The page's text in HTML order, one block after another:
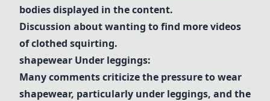
bodies displayed in the content.
Discussion about wanting to find more videos
of clothed squirting.
shapewear Under leggings:
Many comments criticize the pressure to wear
shapewear, particularly under leggings, and the